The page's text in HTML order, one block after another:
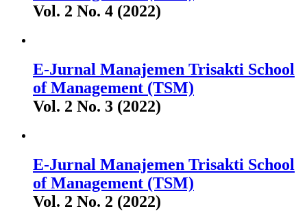
Vol. 2 No. 4 (2022)
E-Jurnal Manajemen Trisakti School
of Management (TSM)
Vol. 2 No. 3 (2022)
E-Jurnal Manajemen Trisakti School
of Management (TSM)
Vol. 2 No. 2 (2022)